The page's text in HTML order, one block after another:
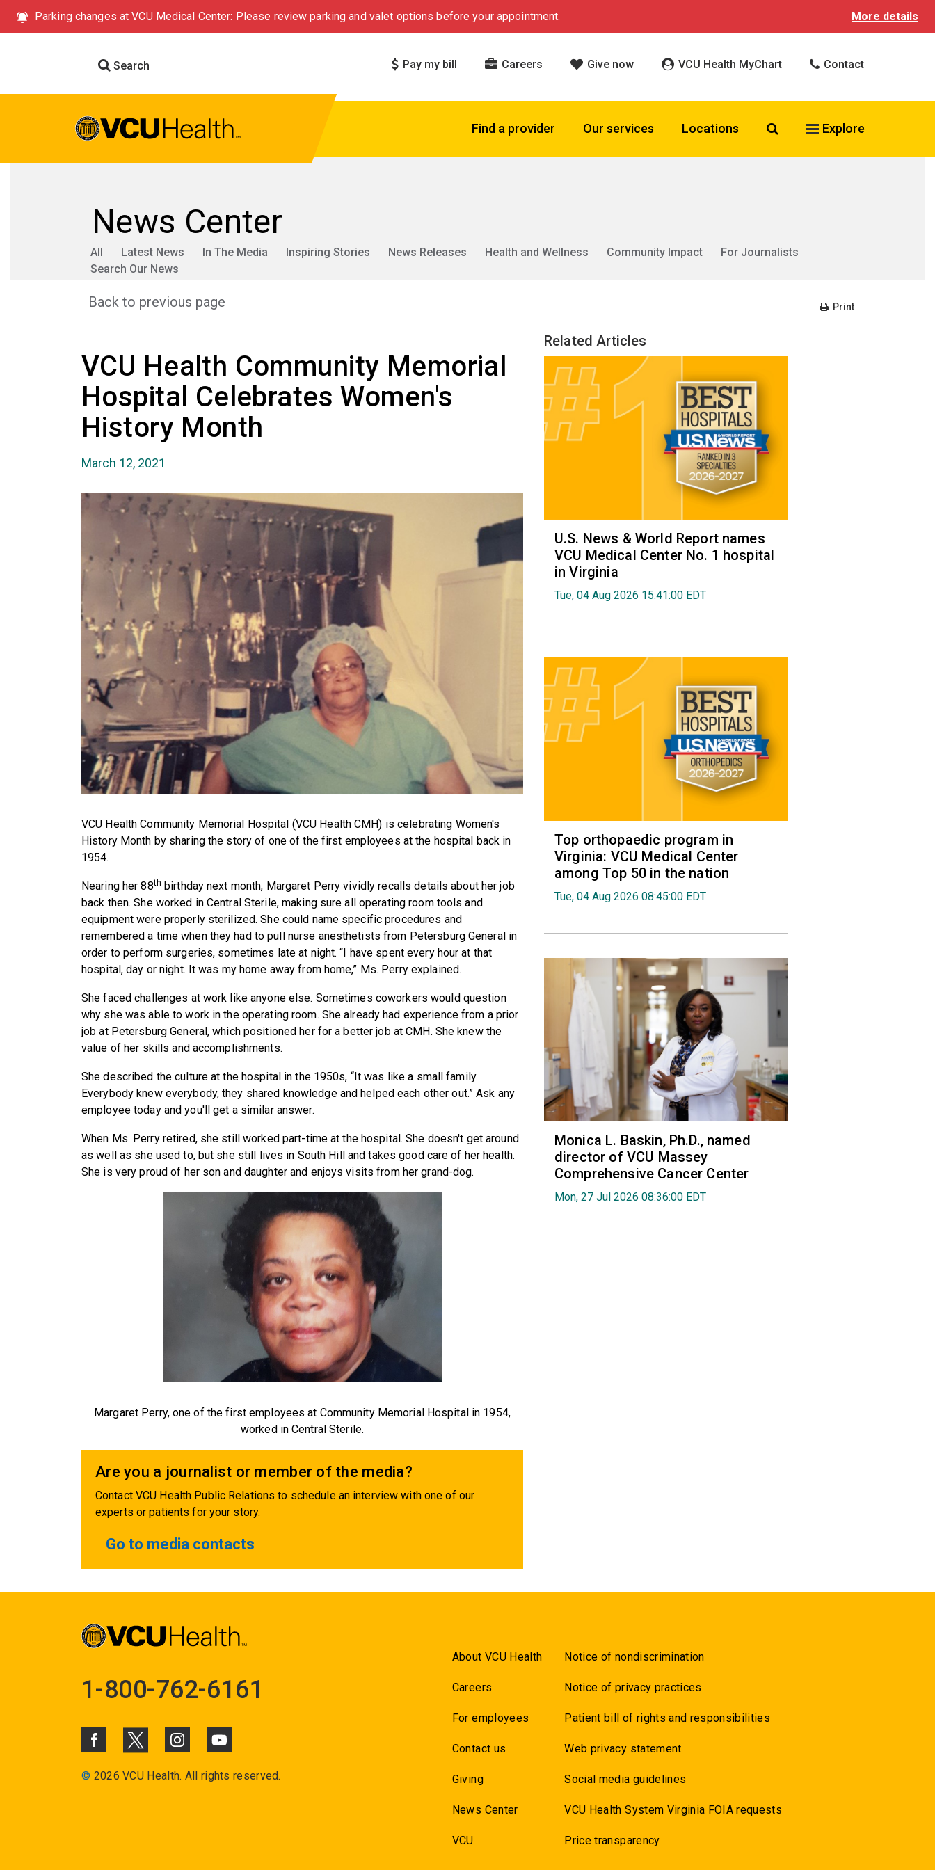
Parking changes at VCU Medical Center: Please review parking and valet options before your appointment. More details
Search Pay my bill Careers Give now VCU Health MyChart Contact
Find a provider Our services Locations Search VCU Health
Explore
News Center
All Latest News In The Media Inspiring Stories News Releases Health and Wellness Community Impact
For Journalists
Search Our News
Back to previous page Print
VCU Health Community Memorial
Hospital Celebrates Women's
History Month
March 12, 2021
VCU Health Community Memorial Hospital (VCU Health CMH) is celebrating Women's
History Month by sharing the story of one of the first employees at the hospital back in
1954.
Nearing her 88th birthday next month, Margaret Perry vividly recalls details about her job
back then. She worked in Central Sterile, making sure all operating room tools and
equipment were properly sterilized. She could name specific procedures and
remembered a time when they had to pull nurse anesthetists from Petersburg General in
order to perform surgeries, sometimes late at night. “I have spent every hour at that
hospital, day or night. It was my home away from home,” Ms. Perry explained.
She faced challenges at work like anyone else. Sometimes coworkers would question
why she was able to work in the operating room. She already had experience from a prior
job at Petersburg General, which positioned her for a better job at CMH. She knew the
value of her skills and accomplishments.
She described the culture at the hospital in the 1950s, “It was like a small family.
Everybody knew everybody, they shared knowledge and helped each other out.” Ask any
employee today and you'll get a similar answer.
When Ms. Perry retired, she still worked part-time at the hospital. She doesn't get around
as well as she used to, but she still lives in South Hill and takes good care of her health.
She is very proud of her son and daughter and enjoys visits from her grand-dog.
Margaret Perry, one of the first employees at Community Memorial Hospital in 1954,
worked in Central Sterile.
Are you a journalist or member of the media?
Contact VCU Health Public Relations to schedule an interview with one of our
experts or patients for your story.
Go to media contacts
Related Articles
U.S. News & World Report names
VCU Medical Center No. 1 hospital
in Virginia
Tue, 04 Aug 2026 15:41:00 EDT
Top orthopaedic program in
Virginia: VCU Medical Center
among Top 50 in the nation
Tue, 04 Aug 2026 08:45:00 EDT
Monica L. Baskin, Ph.D., named
director of VCU Massey
Comprehensive Cancer Center
Mon, 27 Jul 2026 08:36:00 EDT
1-800-762-6161
© 2026 VCU Health. All rights reserved.
About VCU Health
Careers
For employees
Contact us
Giving
News Center
VCU
Notice of nondiscrimination
Notice of privacy practices
Patient bill of rights and responsibilities
Web privacy statement
Social media guidelines
VCU Health System Virginia FOIA requests
Price transparency